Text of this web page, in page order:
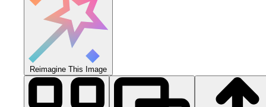
Reimagine This Image